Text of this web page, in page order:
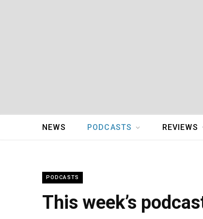
NEWS PODCASTS REVIEWS
PODCASTS
This week’s